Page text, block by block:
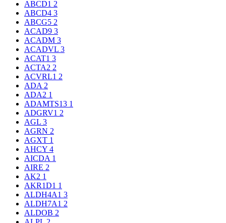
ABCD1 2
ABCD4 3
ABCG5 2
ACAD9 3
ACADM 3
ACADVL 3
ACAT1 3
ACTA2 2
ACVRL1 2
ADA 2
ADA2 1
ADAMTS13 1
ADGRV1 2
AGL 3
AGRN 2
AGXT 1
AHCY 4
AICDA 1
AIRE 2
AK2 1
AKR1D1 1
ALDH4A1 3
ALDH7A1 2
ALDOB 2